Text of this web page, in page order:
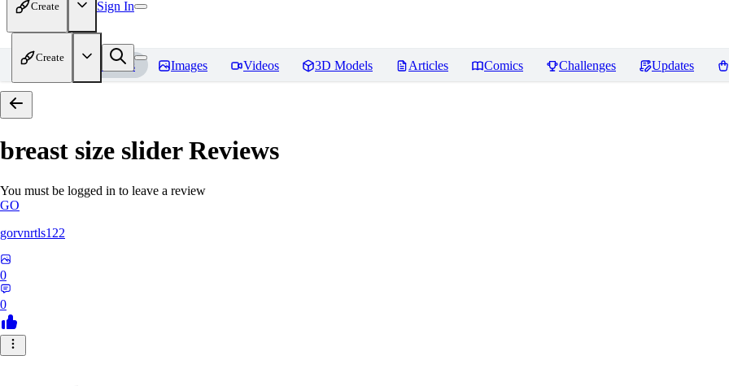
Create Sign In
Create
Home Models Images Videos 3D Models Articles Comics Challenges Updates
breast size sliderReviews
You must be logged in to leave a review
GO
gorvnrtls122
0
0